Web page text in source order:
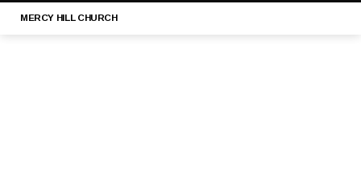
MERCY HILL CHURCH